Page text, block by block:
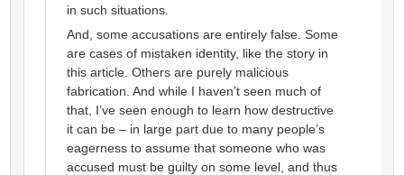
in such situations.
And, some accusations are entirely false. Some
are cases of mistaken identity, like the story in
this article. Others are purely malicious
fabrication. And while I haven’t seen much of
that, I’ve seen enough to learn how destructive
it can be – in large part due to many people’s
eagerness to assume that someone who was
accused must be guilty on some level, and thus